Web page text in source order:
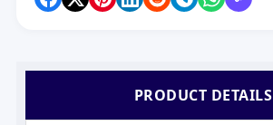
PRODUCT DETAILS